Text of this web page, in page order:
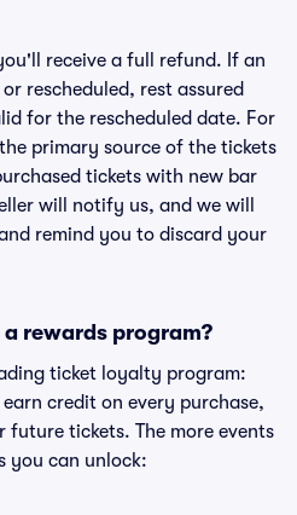
receive a full refund. If an
rescheduled, rest assured
for the rescheduled date. For
primary source of the tickets
tickets with new bar
will notify us, and we will
remind you to discard your
a rewards program?
ticket loyalty program:
credit on every purchase,
future tickets. The more events
you can unlock: